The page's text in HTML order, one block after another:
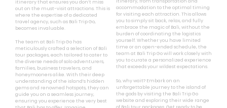
itinerary that ensures you don’t miss
out on the must-visit attractions. This is
where the expertise of a dedicated
travel agency, such as Bali Trip Go,
becomes invaluable.
The team at Bali Trip Go has
meticulously crafted a selection of Bali
tour packages, each tailored to cater to
the diverse needs of solo adventurers,
families, business travelers, and
honeymooners alike. With their deep
understanding of the island’s hidden
gems and renowned hotspots, they can
guide you on a seamless journey,
ensuring you experience the very best
accommodation to the optimal timing
for visiting each attraction. This allows
you to simply sit back, relax, and fully
embrace the magic of Bali, without the
burden of coordinating the logistics
yourself. Whether you have limited
time or an open-ended schedule, the
team at Bali Trip Go will work closely with
you to curate a personalized experience
that exceeds your wildest expectations.
So, why wait? Embark on an
unforgettable journey to the island of
the gods by visiting the Bali Trip Go
website and exploring their wide range